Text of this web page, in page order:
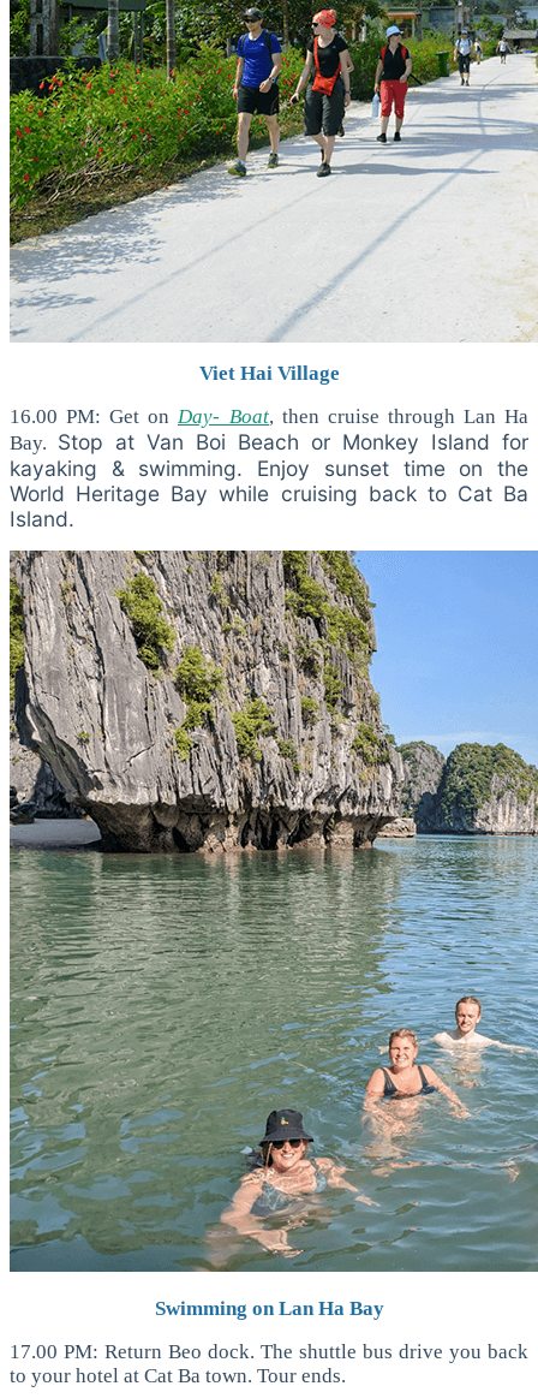
Viet Hai Village
16.00 PM: Get onDay- Boat, then cruise through Lan Ha
Bay. Stop at Van Boi Beach or Monkey Island for
kayaking & swimming. Enjoy sunset time on the
World Heritage Bay while cruising back to Cat Ba
Island.
Swimming on Lan Ha Bay
17.00 PM: Return Beo dock. The shuttle bus drive you back
to your hotel at Cat Ba town. Tour ends.